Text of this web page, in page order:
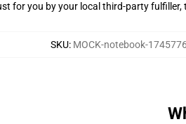
for you by your local third-party
SKU: MOCK-notebook-